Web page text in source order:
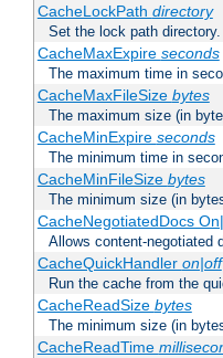
CacheLockPath directory
Set the lock path directory.
CacheMaxExpire seconds
The maximum time in
CacheMaxFileSize bytes
The maximum size (in
CacheMinExpire seconds
The minimum time in
CacheMinFileSize bytes
The minimum size (in
CacheNegotiatedDocs
Allows content-negotiated
CacheQuickHandler on|off
Run the cache from the
CacheReadSize bytes
The minimum size (in
CacheReadTime